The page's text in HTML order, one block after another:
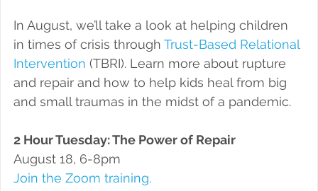
In August, we’ll take a look at helping children
in times of crisis through Trust-Based Relational
Intervention (TBRI). Learn more about rupture
and repair and how to help kids heal from big
and small traumas in the midst of a pandemic.
2 Hour Tuesday: The Power of Repair
August 18, 6-8pm
Join the Zoom training.